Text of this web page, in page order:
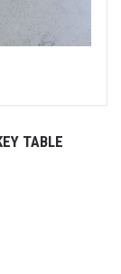
TABLE